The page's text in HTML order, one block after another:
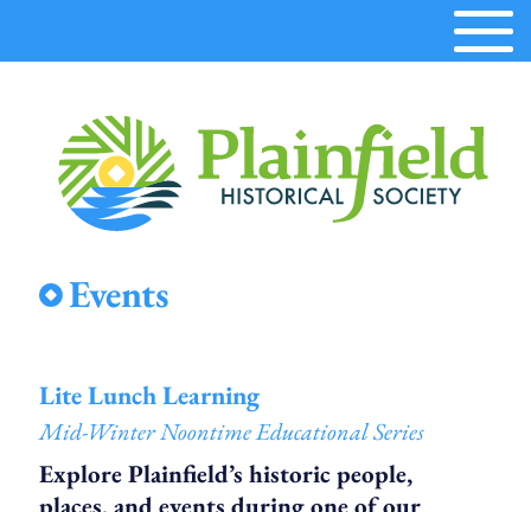
Plainfield
Historical
Events
Lite Lunch Learning
Mid-Winter Noontime Educational Series
Explore Plainfield’s historic people,